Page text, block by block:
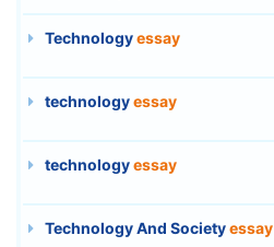
Technologyessay
technologyessay
technologyessay
Technology And Societyessay